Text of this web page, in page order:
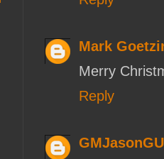
Mark
Merry
Reply